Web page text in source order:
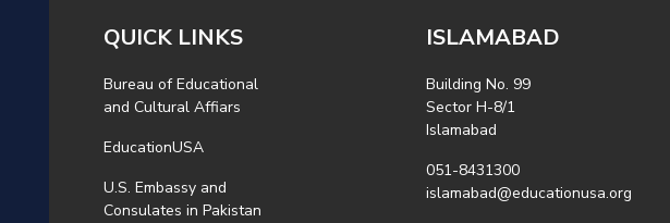
QUICK LINKS
Bureau of Educational
and Cultural Affiars
EducationUSA
U.S. Embassy and
Consulates in Pakistan
ISLAMABAD
Building No. 99
Sector H-8/1
Islamabad
051-8431300
islamabad@educationusa.org